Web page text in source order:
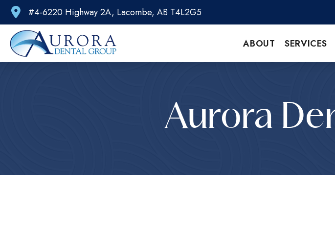
#4-6220 Highway 2A, Lacombe, AB T4L2G5
ABOUT SERVICES
Aurora